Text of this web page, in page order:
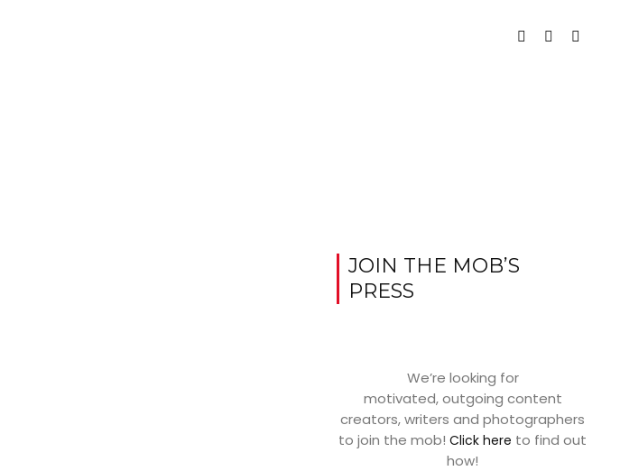
JOIN THE MOB’S
PRESS
We’re looking for
motivated, outgoing content
creators, writers and photographers
to join the mob!Click here to find out
how!